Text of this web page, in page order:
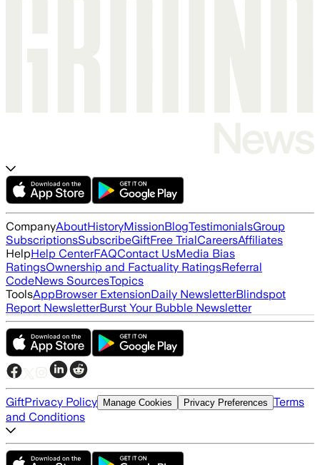
CompanyAboutHistoryMissionBlogTestimonialsGroup
SubscriptionsSubscribeGiftFree TrialCareersAffiliates
HelpHelp CenterFAQContact UsMedia Bias
RatingsOwnership and Factuality RatingsReferral
CodeNews SourcesTopics
ToolsAppBrowser ExtensionDaily NewsletterBlindspot
Report NewsletterBurst Your Bubble Newsletter
GiftPrivacy Policy Manage Cookies Privacy Preferences Terms
and Conditions